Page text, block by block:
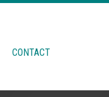
CONTACT